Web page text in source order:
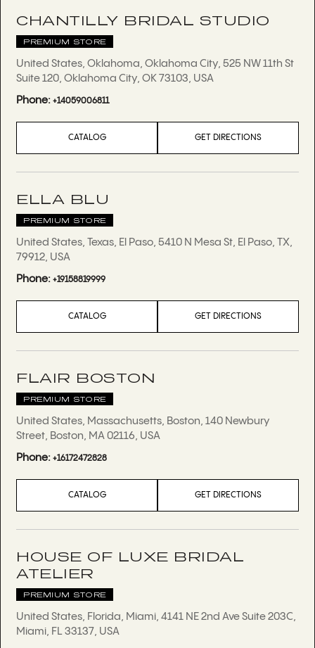
CHANTILLY BRIDAL STUDIO
PREMIUM STORE
United States, Oklahoma, Oklahoma City, 525 NW 11th St
Suite 120, Oklahoma City, OK 73103, USA
Phone:+14059006811
CATALOG GET DIRECTIONS
ELLA BLU
PREMIUM STORE
United States, Texas, El Paso, 5410 N Mesa St, El Paso, TX,
79912, USA
Phone:+19158819999
CATALOG GET DIRECTIONS
FLAIR BOSTON
PREMIUM STORE
United States, Massachusetts, Boston, 140 Newbury
Street, Boston, MA 02116, USA
Phone:+16172472828
CATALOG GET DIRECTIONS
HOUSE OF LUXE BRIDAL
ATELIER
PREMIUM STORE
United States, Florida, Miami, 4141 NE 2nd Ave Suite 203C,
Miami, FL 33137, USA